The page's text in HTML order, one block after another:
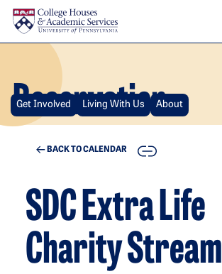
Skip to main content
Reservation
Get Involved Living With Us About
BACK TO CALENDAR COPY
SDC Extra Life
Charity Stream